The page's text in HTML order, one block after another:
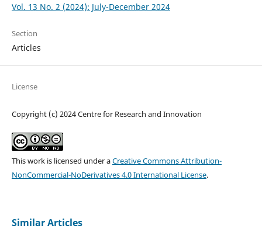
Vol. 13 No. 2 (2024): July-December 2024
Section
Articles
License
Copyright (c) 2024 Centre for Research and Innovation
This work is licensed under aCreative Commons Attribution-
NonCommercial-NoDerivatives 4.0 International License.
Similar Articles